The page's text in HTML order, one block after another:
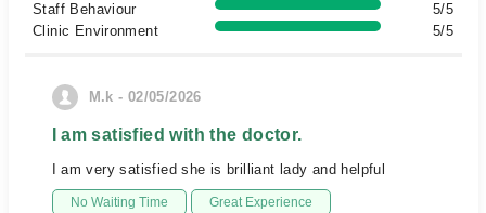
Staff Behaviour
5/5
Clinic Environment
5/5
M.k - 02/05/2026
I am satisfied with the doctor.
I am very satisfied she is brilliant lady and helpful
No Waiting Time Great Experience